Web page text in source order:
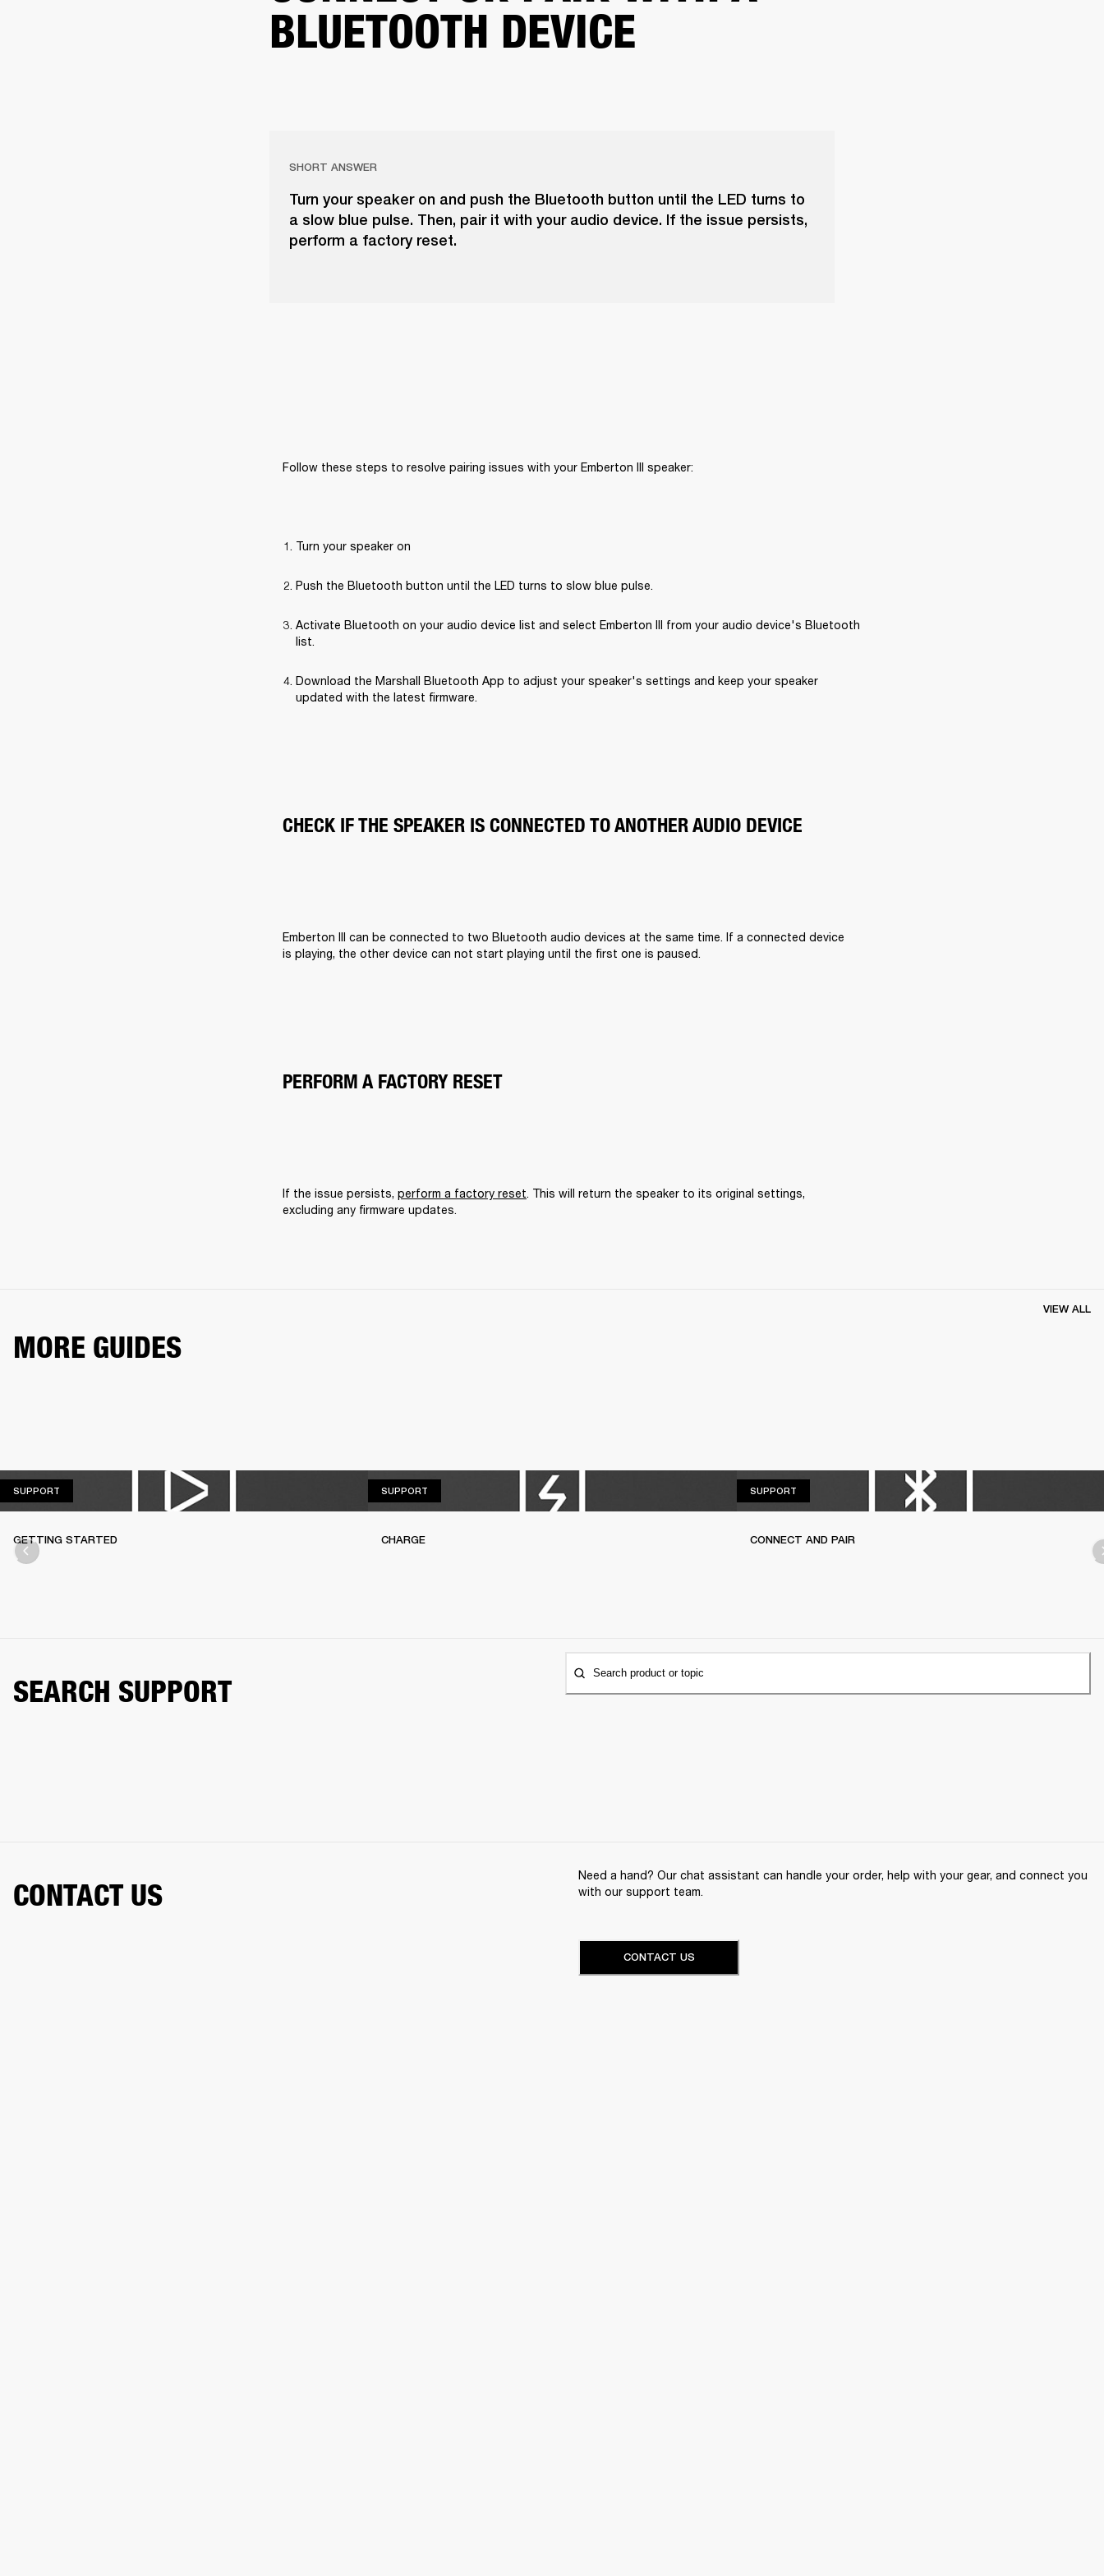
BLUETOOTH DEVICE
SHORT ANSWER
Turn your speaker on and push the Bluetooth button until the LED turns to
a slow blue pulse. Then, pair it with your audio device. If the issue persists,
perform a factory reset.
Follow these steps to resolve pairing issues with your Emberton III speaker:
Turn your speaker on
Push the Bluetooth button until the LED turns to slow blue pulse.
Activate Bluetooth on your audio device list and select Emberton III from your audio device's Bluetooth
list.
Download the Marshall Bluetooth App to adjust your speaker's settings and keep your speaker
updated with the latest firmware.
CHECK IF THE SPEAKER IS CONNECTED TO ANOTHER AUDIO DEVICE
Emberton III can be connected to two Bluetooth audio devices at the same time. If a connected device
is playing, the other device can not start playing until the first one is paused.
PERFORM A FACTORY RESET
If the issue persists, perform a factory reset. This will return the speaker to its original settings,
excluding any firmware updates.
MORE GUIDES
VIEW ALL
SUPPORT
GETTING STARTED
SUPPORT
CHARGE
SUPPORTSUPPORT
CONNECT AND PAIR
SEARCH SUPPORT Search product or topic
CONTACT US
Need a hand? Our chat assistant can handle your order, help with your gear, and connect you
with our support team.
CONTACT US